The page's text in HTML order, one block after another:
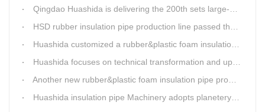
Qingdao Huashida is delivering the 200th sets large-diameter vacuum calibration method directly buried thermal insulation jacket pipe production line
HSD rubber insulation pipe production line passed the test and was delivered to Weifang client.
Huashida customized a rubber&plastic foam insulation pipe production line for customer
Huashida focuses on technical transformation and upgrading for vacuum calibration insulation casing pipe production line
Another new rubber&plastic foam insulation pipe production line packed from Huashida to customer's workshop
Huashida insulation pipe Machinery adopts planetery cueur